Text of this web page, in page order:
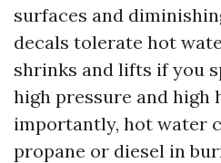
surfaces and
decals tolerate hot
shrinks and lifts if you
high pressure and high
importantly, hot water
propane or diesel in